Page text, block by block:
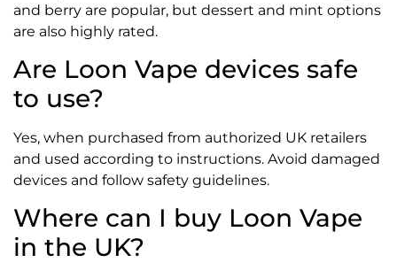
and berry are popular, but dessert and mint options
are also highly rated.
Are Loon Vape devices safe
to use?
Yes, when purchased from authorized UK retailers
and used according to instructions. Avoid damaged
devices and follow safety guidelines.
Where can I buy Loon Vape
in the UK?